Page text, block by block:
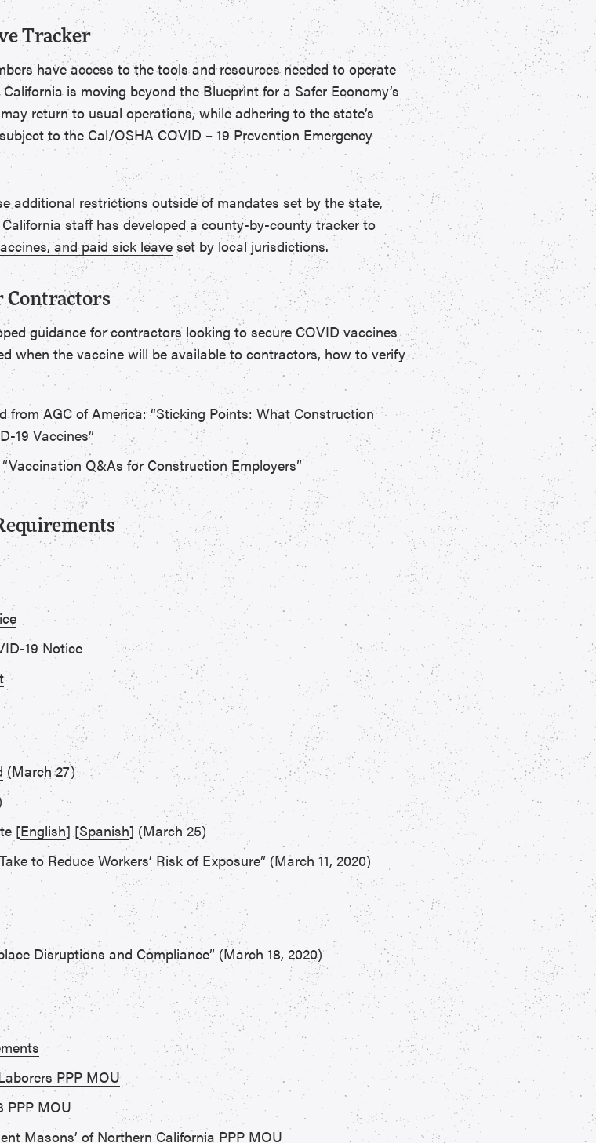
Tracker
have access to the tools and resources needed to operate
is moving beyond the Blueprint for a Safer Economy’s
return to usual operations, while adhering to the state’s
to theCal/OSHA COVID – 19 Prevention Emergency
additional restrictions outside of mandates set by the state,
staff has developed a county-by-county tracker to
and paid sick leave set by local jurisdictions.
Contractors
guidance for contractors looking to secure COVID vaccines
when the vaccine will be available to contractors, how to verify
from AGC of America: “Sticking Points: What Construction
19 Vaccines”
“Vaccination Q&As for Construction Employers”
19 Notice
(March 27)
[English] [Spanish] (March 25)
to Reduce Workers’ Risk of Exposure” (March 11, 2020)
Disruptions and Compliance” (March 18, 2020)
PPP MOU
PPP MOU
Masons’ of Northern California PPP MOU